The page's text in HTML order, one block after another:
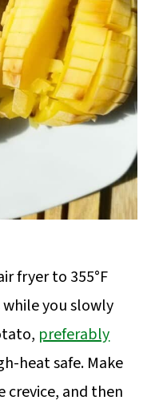
fryer to 355°F
while you slowly
preferably
heat safe. Make
and then